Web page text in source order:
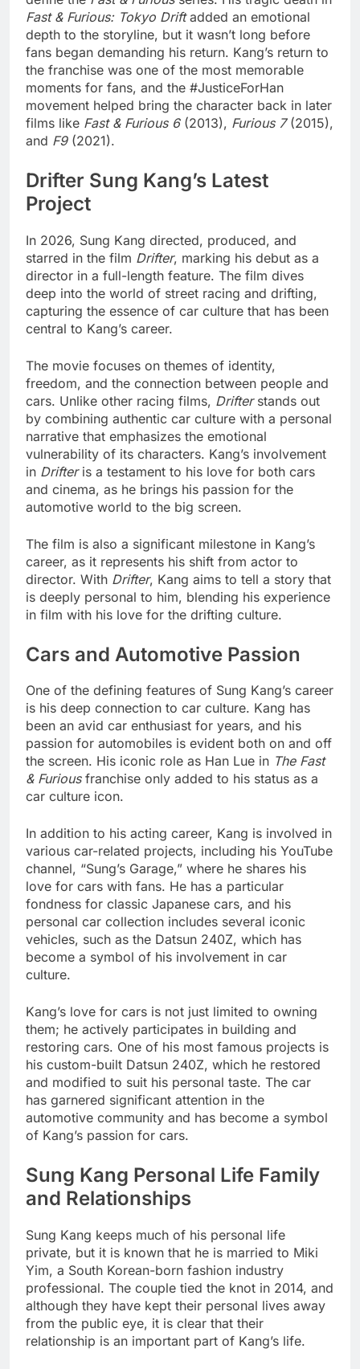
Fast & Furious: Tokyo Driftadded an emotional
depth to the storyline, but it wasn’t long before
fans began demanding his return. Kang’s return to
the franchise was one of the most memorable
moments for fans, and the #JusticeForHan
movement helped bring the character back in later
films like Fast & Furious 6(2013), Furious 7(2015),
and F9(2021).
Drifter Sung Kang’s Latest
Project
In 2026, Sung Kang directed, produced, and
starred in the film Drifter, marking his debut as a
director in a full-length feature. The film dives
deep into the world of street racing and drifting,
capturing the essence of car culture that has been
central to Kang’s career.
The movie focuses on themes of identity,
freedom, and the connection between people and
cars. Unlike other racing films, Drifterstands out
by combining authentic car culture with a personal
narrative that emphasizes the emotional
vulnerability of its characters. Kang’s involvement
in Drifteris a testament to his love for both cars
and cinema, as he brings his passion for the
automotive world to the big screen.
The film is also a significant milestone in Kang’s
career, as it represents his shift from actor to
director. With Drifter, Kang aims to tell a story that
is deeply personal to him, blending his experience
in film with his love for the drifting culture.
Cars and Automotive Passion
One of the defining features of Sung Kang’s career
is his deep connection to car culture. Kang has
been an avid car enthusiast for years, and his
passion for automobiles is evident both on and off
the screen. His iconic role as Han Lue in The Fast
& Furiousfranchise only added to his status as a
car culture icon.
In addition to his acting career, Kang is involved in
various car-related projects, including his YouTube
channel, “Sung’s Garage,” where he shares his
love for cars with fans. He has a particular
fondness for classic Japanese cars, and his
personal car collection includes several iconic
vehicles, such as the Datsun 240Z, which has
become a symbol of his involvement in car
culture.
Kang’s love for cars is not just limited to owning
them; he actively participates in building and
restoring cars. One of his most famous projects is
his custom-built Datsun 240Z, which he restored
and modified to suit his personal taste. The car
has garnered significant attention in the
automotive community and has become a symbol
of Kang’s passion for cars.
Sung Kang Personal Life Family
and Relationships
Sung Kang keeps much of his personal life
private, but it is known that he is married to Miki
Yim, a South Korean-born fashion industry
professional. The couple tied the knot in 2014, and
although they have kept their personal lives away
from the public eye, it is clear that their
relationship is an important part of Kang’s life.